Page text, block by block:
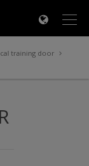
training door ×